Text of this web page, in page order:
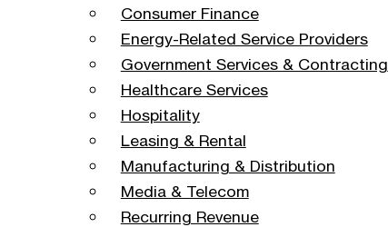
Consumer Finance
Energy-Related Service Providers
Government Services & Contracting
Healthcare Services
Hospitality
Leasing & Rental
Manufacturing & Distribution
Media & Telecom
Recurring Revenue